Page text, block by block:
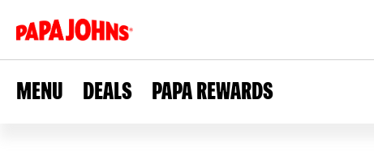
MENU DEALS PAPA REWARDS